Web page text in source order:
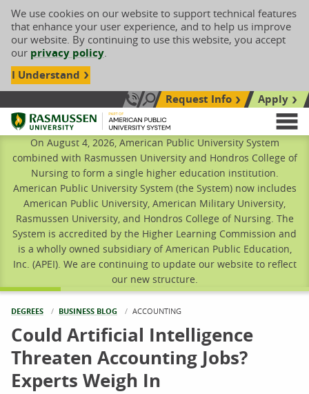
We use cookies on our website to support technical features
that enhance your user experience, and to help us improve
our website. By continuing to use this website, you accept
our privacy policy.
I Understand
Call Us: 833-606-1911
Search siteRequest Info
Apply
Rasmussen University
On August 4, 2026, American Public University System
combined with Rasmussen University and Hondros College of
Nursing to form a single higher education institution.
American Public University System (the System) now includes
American Public University, American Military University,
Rasmussen University, and Hondros College of Nursing. The
System is accredited by the Higher Learning Commission and
is a wholly owned subsidiary of American Public Education,
Inc. (APEI). We are continuing to update our website to reflect
our new structure.
DEGREES BUSINESS BLOG CURRENT:
ACCOUNTING
Could Artificial Intelligence
Threaten Accounting Jobs?
Experts Weigh In